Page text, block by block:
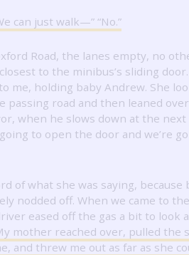
can just walk—” “No.”
Road, the lanes empty, no
to the minibus’s sliding
me, holding baby Andrew. She
passing road and then leaned
when he slows down at the next
to open the door and we’re
of what she was saying, because
nodded off. When we came to
eased off the gas a bit to look
mother reached over, pulled the
and threw me out as far as she